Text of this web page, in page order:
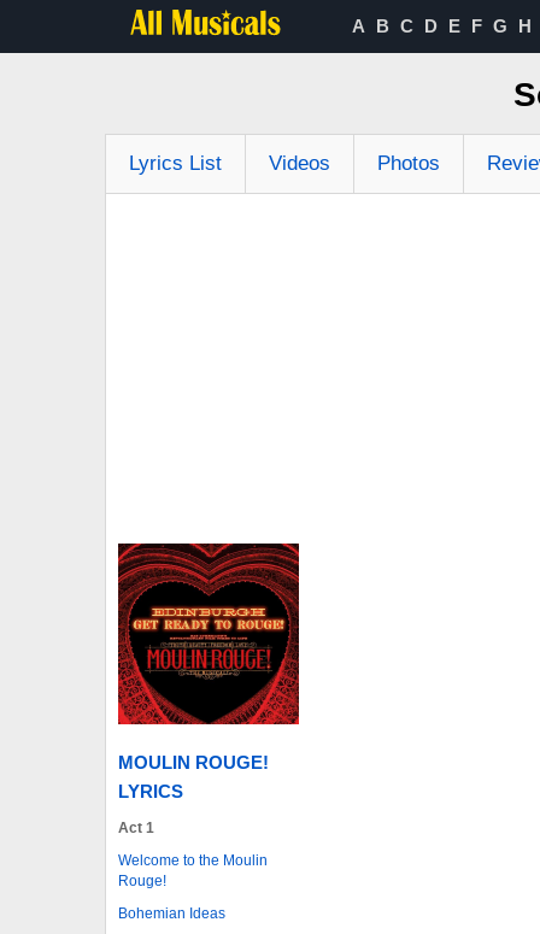
A B C D E F G H
Lyrics List Videos Photos
MOULIN ROUGE!
LYRICS
Act 1
Welcome to the Moulin
Rouge!
Bohemian Ideas